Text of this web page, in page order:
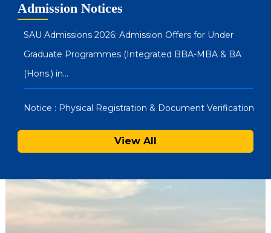
Admission Notices
Graduate Programmes (Integrated BBA-MBA & BA
(Hons.) in…
Notice : Physical Registration & Document Verification
for Admissions 2026-27
(Entrance Mode) – Second List
View All